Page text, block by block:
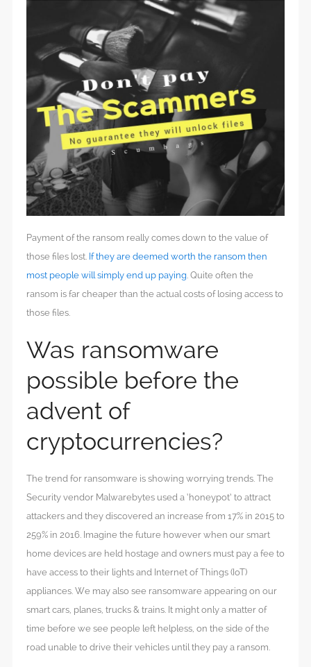
Payment of the ransom really comes down to the value of
those files lost. If they are deemed worth the ransom then
most people will simply end up paying . Quite often the
ransom is far cheaper than the actual costs of losing access to
those files.
Was ransomware
possible before the
advent of
cryptocurrencies?
The trend for ransomware is showing worrying trends. The
Security vendor Malwarebytes used a ‘honeypot’ to attract
attackers and they discovered an increase from 17% in 2015 to
259% in 2016. Imagine the future however when our smart
home devices are held hostage and owners must pay a fee to
have access to their lights and Internet of Things (IoT)
appliances. We may also see ransomware appearing on our
smart cars, planes, trucks & trains. It might only a matter of
time before we see people left helpless, on the side of the
road unable to drive their vehicles until they pay a ransom.